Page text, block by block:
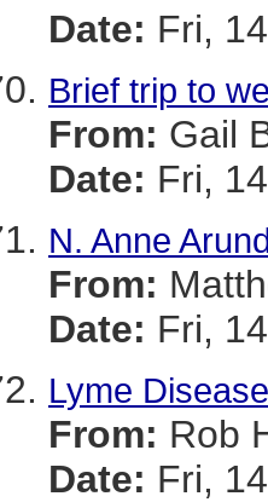
Date: Fri,
Brief trip to
From: Gail
Date: Fri,
N. Anne
From:
Date: Fri,
Lyme Disease
From: Rob
Date: Fri,